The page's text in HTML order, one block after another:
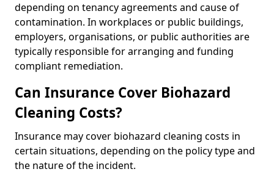
depending on tenancy agreements and cause of
contamination. In workplaces or public buildings,
employers, organisations, or public authorities are
typically responsible for arranging and funding
compliant remediation.
Can Insurance Cover Biohazard
Cleaning Costs?
Insurance may cover biohazard cleaning costs in
certain situations, depending on the policy type and
the nature of the incident.